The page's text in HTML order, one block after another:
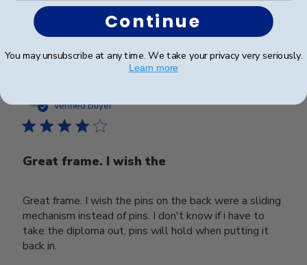
Was this review helpful?
Verified Buyer
Great frame. I wish the
Great frame. I wish the pins on the back were a sliding
mechanism instead of pins. I don't know if i have to
take the diploma out, pins will hold when putting it
back in.
date
Continue
You may unsubscribe at any time. We take your privacy very seriously.
Learn more